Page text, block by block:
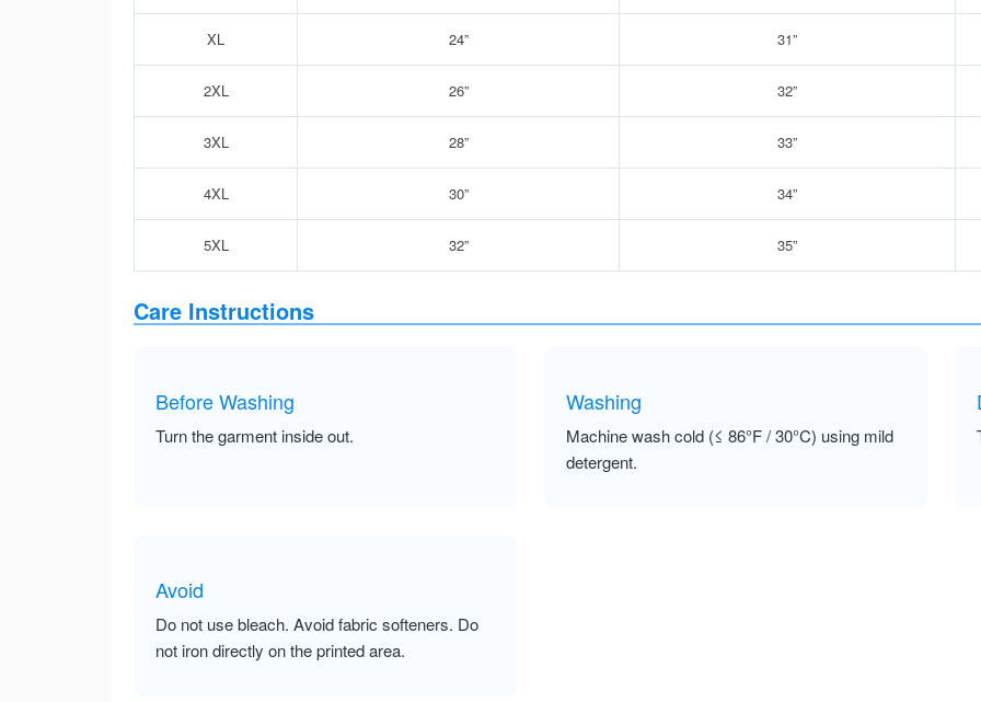
XL 24” 31”
2XL 26” 32”
3XL 28” 33”
4XL 30” 34”
5XL 32” 35”
Care Instructions
Before Washing
Turn the garment inside out.
Washing
Machine wash cold (≤ 86°F / 30°C) using mild
detergent.
Avoid
Do not use bleach. Avoid fabric softeners. Do
not iron directly on the printed area.